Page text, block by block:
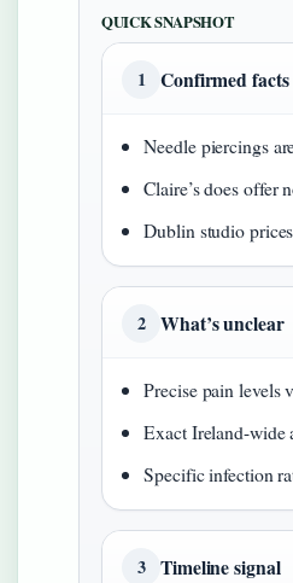
QUICK SNAPSHOT
1 Confirmed facts
Needle piercings
Claire’s does offer
Dublin studio
2 What’s unclear
Precise pain
Exact Ireland-wide
Specific infection
3 Timeline signal